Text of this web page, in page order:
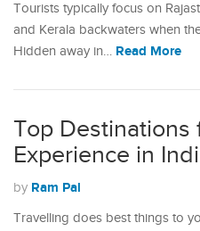
Tourists typically focus on
and Kerala backwaters when
Hidden away in… Read More
Top Destinations
Experience in
by Ram Pal
Travelling does best things to